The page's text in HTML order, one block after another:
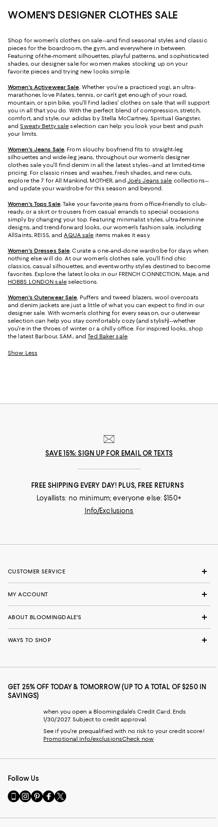
WOMEN'S DESIGNER CLOTHES SALE
Shop for women's clothes on sale--and find seasonal styles and classic
pieces for the boardroom, the gym, and everywhere in between.
Featuring of-the-moment silhouettes, playful patterns, and sophisticated
shades, our designer sale for women makes stocking up on your
favorite pieces and trying new looks simple.
Women's Activewear Sale. Whether you're a practiced yogi, an ultra-
marathoner, love Pilates, tennis, or can't get enough of your road,
mountain, or spin bike, you'll find ladies' clothes on sale that will support
you in all that you do. With the perfect blend of compression, stretch,
comfort, and style, our adidas by Stella McCartney, Spiritual Gangster,
andSweaty Betty sale selection can help you look your best and push
your limits.
Women's Jeans Sale. From slouchy boyfriend fits to straight-leg
silhouettes and wide-leg jeans, throughout our women's designer
clothes sale you'll find denim in all the latest styles--and at limited-time
pricing. For classic rinses and washes, fresh shades, and new cuts,
explore the 7 for All Mankind, MOTHER, and Joe's Jeans sale collections--
and update your wardrobe for this season and beyond.
Women's Tops Sale.Take your favorite jeans from office-friendly to club-
ready, or a skirt or trousers from casual errands to special occasions
simply by changing your top. Featuring minimalist styles, ultra-feminine
designs, and trend-forward looks, our women's fashion sale, including
AllSaints, REISS, andAQUA sale items makes it easy.
Women's Dresses Sale. Curate a one-and-done wardrobe for days when
nothing else will do. At our women's clothes sale, you'll find chic
classics, casual silhouettes, and event-worthy styles destined to become
favorites. Explore the latest looks in our FRENCH CONNECTION, Maje, and
HOBBS LONDON saleselections.
Women's Outerwear Sale. Puffers and tweed blazers, wool overcoats
and denim jackets are just a little of what you can expect to find in our
designer sale. With women's clothing for every season, our outerwear
selection can help you stay comfortably cozy (and stylish)--whether
you're in the throes of winter or a chilly office. For inspired looks, shop
the latest Barbour, SAM., andTed Baker sale.
Show Less
SAVE 15%: SIGN UP FOR EMAIL OR TEXTS
FREE SHIPPING EVERY DAY! PLUS, FREE RETURNS
Loyallists: no minimum; everyone else: $150+
Info/Exclusions
CUSTOMER SERVICE
MY ACCOUNT
ABOUT BLOOMINGDALE'S
WAYS TO SHOP
GET 25% OFF TODAY & TOMORROW (UP TO A TOTAL OF $250 IN
SAVINGS)
when you open a Bloomingdale's Credit Card. Ends
1/30/2027. Subject to credit approval.
See if you're prequalified with no risk to your credit score!
Promotional info/exclusionsCheck now
Follow Us
Go
to
Mobile
Visit
us
Instagram
Visit
us
Pinterest
Visit
us
Facebook
Visit
us
Twitter